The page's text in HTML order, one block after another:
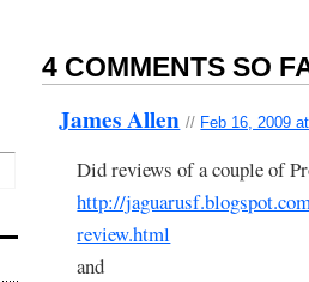
4 COMMENTS SO
James Allen // Feb 16, 2009
Did reviews of a couple of
http://
review.html
and